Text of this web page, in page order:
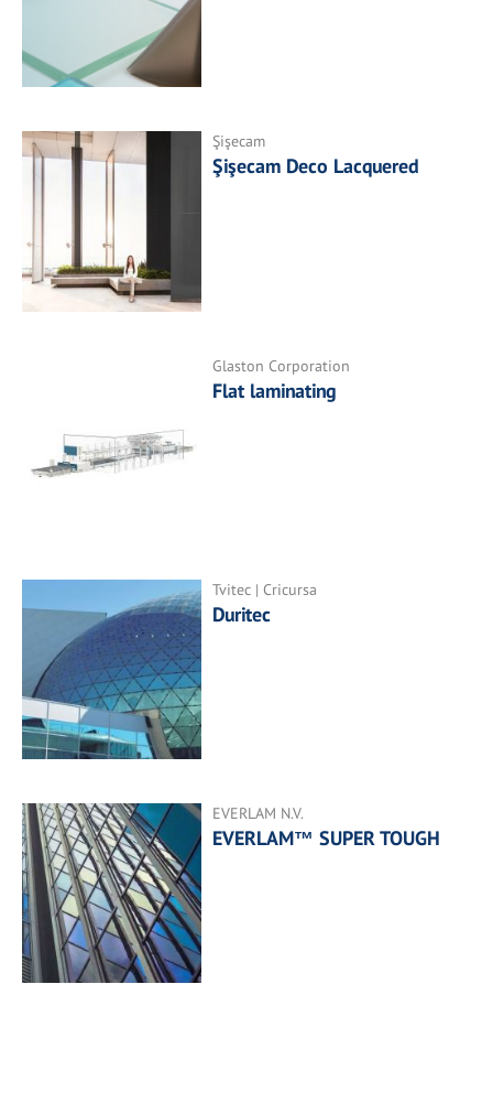
Şişecam
Şişecam Deco Lacquered
Glaston Corporation
Flat laminating
Tvitec | Cricursa
Duritec
EVERLAM N.V.
EVERLAM™ SUPER TOUGH